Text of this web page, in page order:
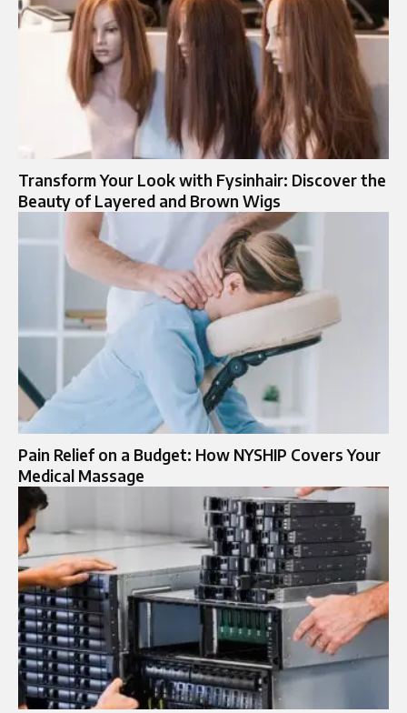
Transform Your Look with Fysinhair: Discover the
Beauty of Layered and Brown Wigs
Pain Relief on a Budget: How NYSHIP Covers Your
Medical Massage